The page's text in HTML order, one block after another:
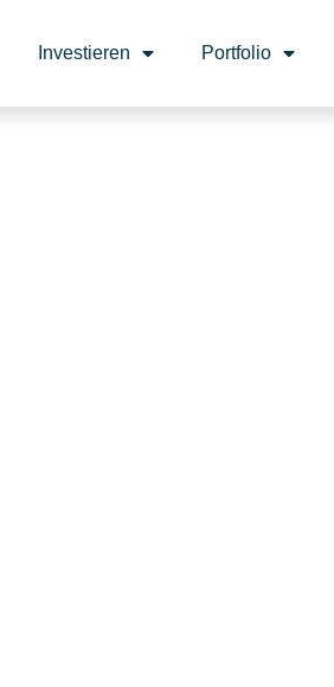
Investieren Portfolio